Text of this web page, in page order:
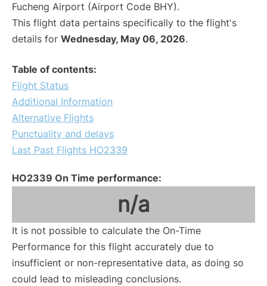
Fucheng Airport (Airport Code BHY).
This flight data pertains specifically to the flight's
details for Wednesday, May 06, 2026.
Table of contents:
Flight Status
Additional Information
Alternative Flights
Punctuality and delays
Last Past Flights HO2339
HO2339 On Time performance:
n/a
It is not possible to calculate the On-Time
Performance for this flight accurately due to
insufficient or non-representative data, as doing so
could lead to misleading conclusions.